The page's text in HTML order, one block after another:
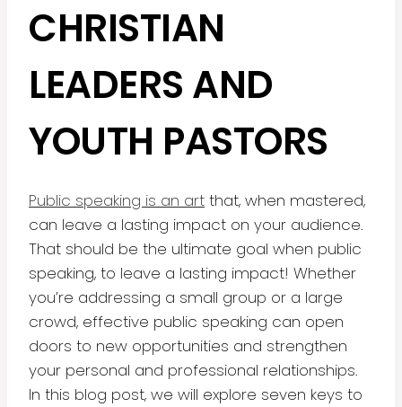
CHRISTIAN
LEADERS AND
YOUTH PASTORS
Public speaking is an art that, when mastered,
can leave a lasting impact on your audience.
That should be the ultimate goal when public
speaking, to leave a lasting impact! Whether
you’re addressing a small group or a large
crowd, effective public speaking can open
doors to new opportunities and strengthen
your personal and professional relationships.
In this blog post, we will explore seven keys to